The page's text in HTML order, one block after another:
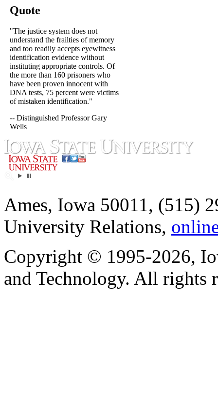
Quote
"The justice system does not
understand the frailties of memory
and too readily accepts eyewitness
identification evidence without
instituting appropriate controls. Of
the more than 160 prisoners who
have been proven innocent with
DNA tests, 75 percent were victims
of mistaken identification."
-- Distinguished Professor Gary
Wells
Ames, Iowa 50011, (515)
University Relations,
Copyright © 1995-2026,
and Technology. All rights